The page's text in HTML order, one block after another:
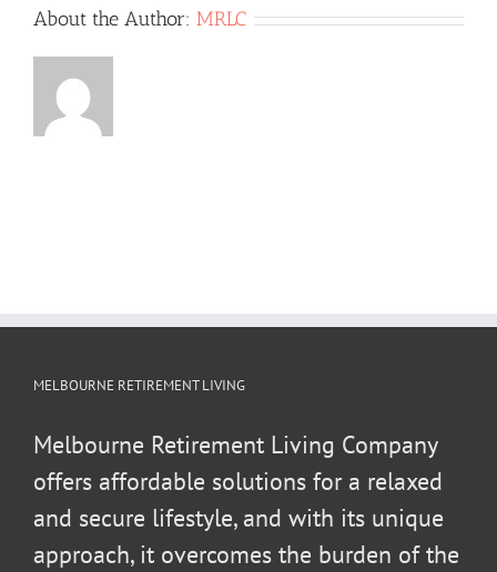
HOLIDAY
About the Author: MRLC
MELBOURNE RETIREMENT LIVING
Melbourne Retirement Living Company
offers affordable solutions for a relaxed
and secure lifestyle, and with its unique
approach, it overcomes the burden of the